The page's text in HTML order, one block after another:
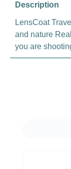
Description
LensCoat
and nature
you are
Skip product